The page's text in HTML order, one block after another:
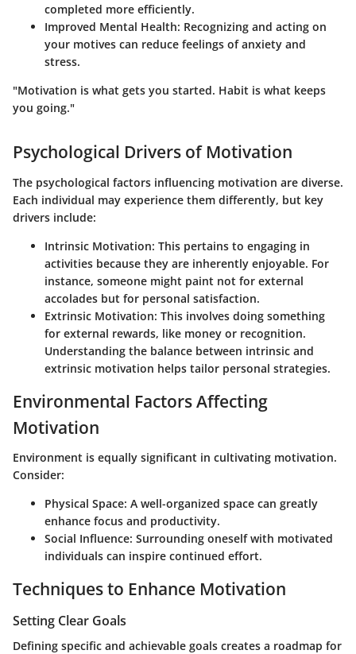
completed more efficiently.
Improved Mental Health: Recognizing and acting on
your motives can reduce feelings of anxiety and
stress.
"Motivation is what gets you started. Habit is what keeps
you going."
Psychological Drivers of Motivation
The psychological factors influencing motivation are diverse.
Each individual may experience them differently, but key
drivers include:
Intrinsic Motivation: This pertains to engaging in
activities because they are inherently enjoyable. For
instance, someone might paint not for external
accolades but for personal satisfaction.
Extrinsic Motivation: This involves doing something
for external rewards, like money or recognition.
Understanding the balance between intrinsic and
extrinsic motivation helps tailor personal strategies.
Environmental Factors Affecting
Motivation
Environment is equally significant in cultivating motivation.
Consider:
Physical Space: A well-organized space can greatly
enhance focus and productivity.
Social Influence: Surrounding oneself with motivated
individuals can inspire continued effort.
Techniques to Enhance Motivation
Setting Clear Goals
Defining specific and achievable goals creates a roadmap for